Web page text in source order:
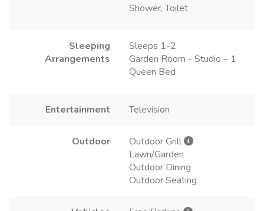
Shower, Toilet
Sleeping
Arrangements
Sleeps 1-2
Garden Room - Studio – 1
Queen Bed
Entertainment Television
Outdoor
Outdoor Grill
Lawn/Garden
Outdoor Dining
Outdoor Seating